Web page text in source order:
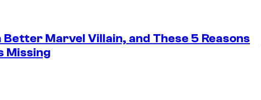
Better Marvel Villain, and These 5 Reasons
Missing